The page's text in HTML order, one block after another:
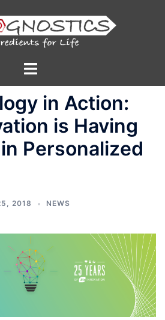
Toggle
in Action:
is Having
Personalized
2018 NEWS